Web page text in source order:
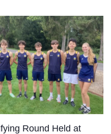
Round Held at